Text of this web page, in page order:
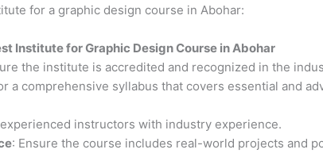
for a graphic design course in Abohar:
Institute forGraphic Design Course in Abohar
the institute is accredited and recognized in the
a comprehensive syllabus that covers essential and
instructors with industry experience.
: Ensure the course includes real-world projects and